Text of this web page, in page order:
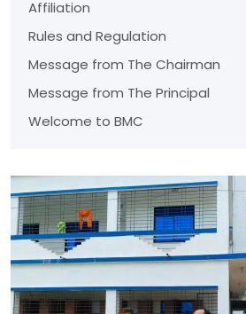
Affiliation
Rules and Regulation
Message from The Chairman
Message from The Principal
Welcome to BMC